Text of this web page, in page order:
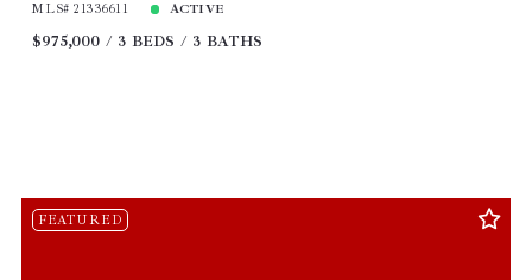
MLS# 21336611 ACTIVE
$975,000 3 BEDS 3 BATHS
FEATURED